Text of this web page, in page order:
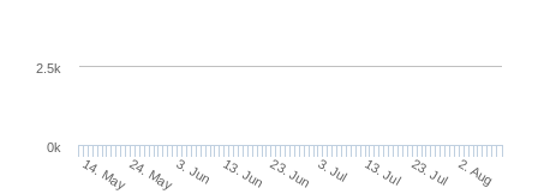
14. May24. May3. Jun 13. Jun 23. Jun 3. Jul 13. Jul 23. Jul 2. Aug
0k
2.5k